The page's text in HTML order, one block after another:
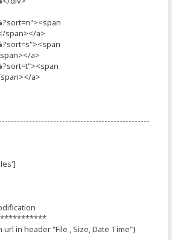
span></a>
a>
a>
in header "File , Size, Date Time"}